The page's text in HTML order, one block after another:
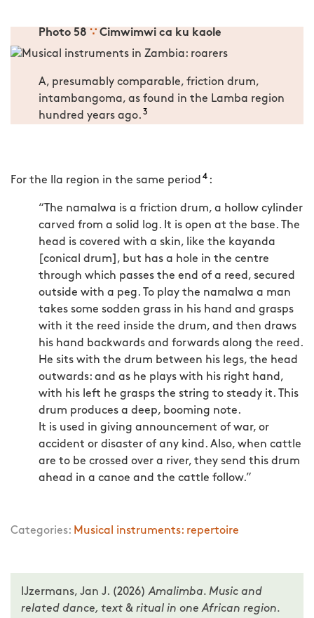
Photo 58 ∵ Cimwimwi ca ku kaole
A, presumably comparable, friction drum,
intambangoma, as found in the Lamba region
hundred years ago. 3
For the Ila region in the same period 4 :
“The namalwa is a friction drum, a hollow cylinder
carved from a solid log. It is open at the base. The
head is covered with a skin, like the kayanda
[conical drum], but has a hole in the centre
through which passes the end of a reed, secured
outside with a peg. To play the namalwa a man
takes some sodden grass in his hand and grasps
with it the reed inside the drum, and then draws
his hand backwards and forwards along the reed.
He sits with the drum between his legs, the head
outwards: and as he plays with his right hand,
with his left he grasps the string to steady it. This
drum produces a deep, booming note.
It is used in giving announcement of war, or
accident or disaster of any kind. Also, when cattle
are to be crossed over a river, they send this drum
ahead in a canoe and the cattle follow.”
Categories: Musical instruments: repertoire
IJzermans, Jan J. (2026)Amalimba. Music and
related dance, text & ritual in one African region.